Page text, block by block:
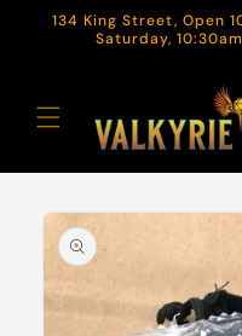
Skip to
134 King Street, Open
Saturday,
Skip to
product
information